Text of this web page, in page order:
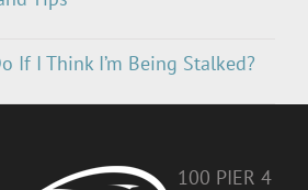
If I Think I’m Being Stalked?
100 PIER 4